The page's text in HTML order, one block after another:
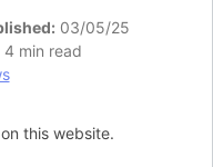
03/05/25
min read
this website.